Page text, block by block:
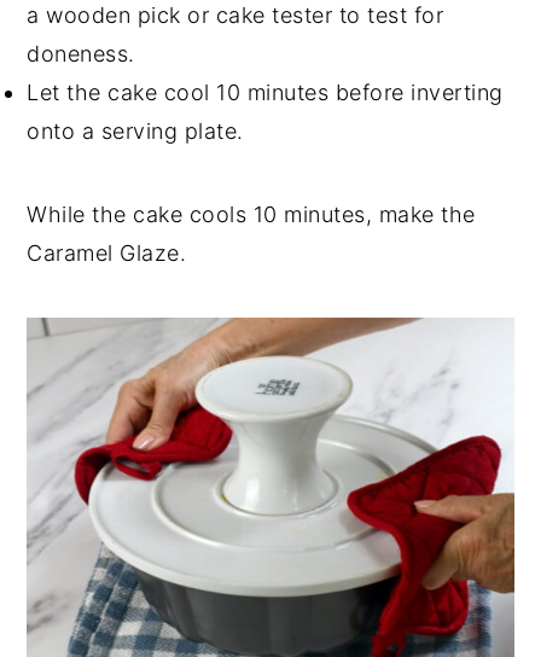
a wooden pick or cake tester to test for
doneness.
Let the cake cool 10 minutes before inverting
onto a serving plate.
While the cake cools 10 minutes, make the
Caramel Glaze.